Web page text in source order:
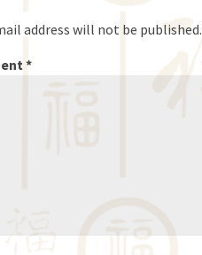
address will not be published.
*